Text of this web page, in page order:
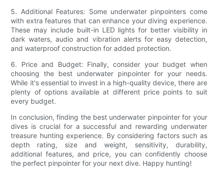
5. Additional Features: Some underwater pinpointers come
with extra features that can enhance your diving experience.
These may include built-in LED lights for better visibility in
dark waters, audio and vibration alerts for easy detection,
and waterproof construction for added protection.
6. Price and Budget: Finally, consider your budget when
choosing the best underwater pinpointer for your needs.
While it's essential to invest in a high-quality device, there are
plenty of options available at different price points to suit
every budget.
In conclusion, finding the best underwater pinpointer for your
dives is crucial for a successful and rewarding underwater
treasure hunting experience. By considering factors such as
depth rating, size and weight, sensitivity, durability,
additional features, and price, you can confidently choose
the perfect pinpointer for your next dive. Happy hunting!